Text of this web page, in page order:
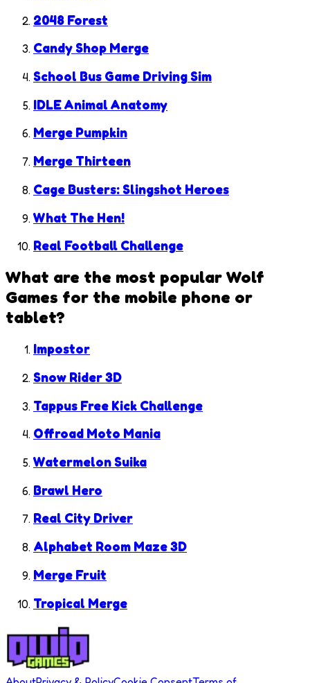
2048 Forest
Candy Shop Merge
School Bus Game Driving Sim
IDLE Animal Anatomy
Merge Pumpkin
Merge Thirteen
Cage Busters: Slingshot Heroes
What The Hen!
Real Football Challenge
What are the most popular Wolf
Games for the mobile phone or
tablet?
Impostor
Snow Rider 3D
Tappus Free Kick Challenge
Offroad Moto Mania
Watermelon Suika
Brawl Hero
Real City Driver
Alphabet Room Maze 3D
Merge Fruit
Tropical Merge